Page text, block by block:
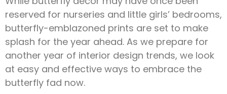
reserved for nurseries and little girls’ bedrooms,
butterfly-emblazoned prints are set to make
splash for the year ahead. As we prepare for
another year of interior design trends, we look
at easy and effective ways to embrace the
butterfly fad now.